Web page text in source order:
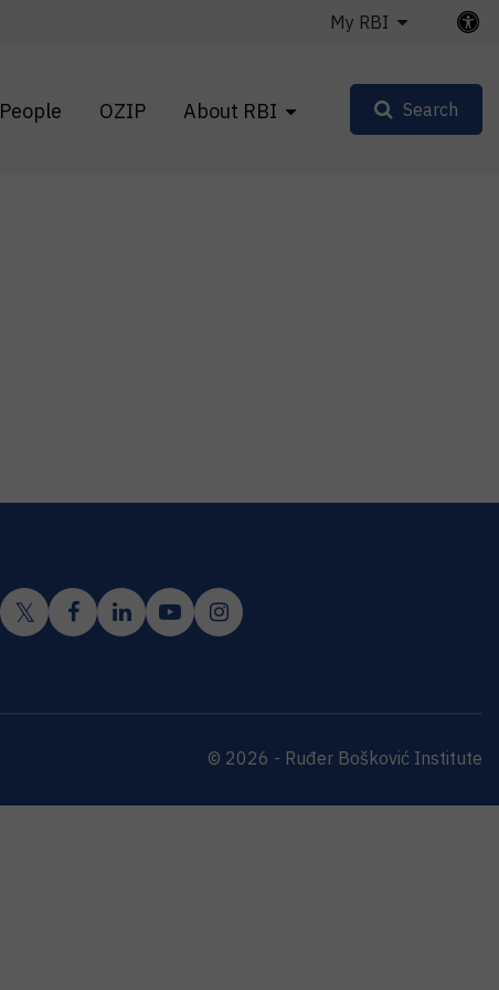
People OZIP About RBI
My RBI
Search
© 2026 - Ruđer Bošković Institute